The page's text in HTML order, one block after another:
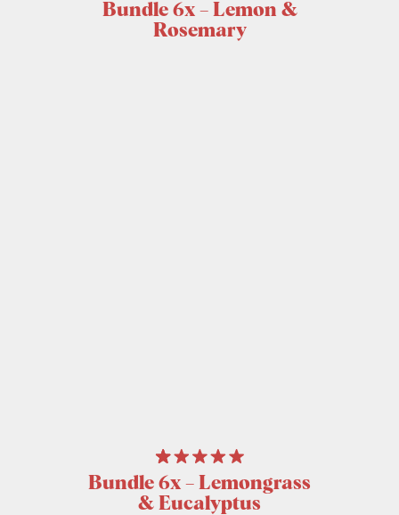
Bundle 6x – Lemon &
Rosemary
Bundle 6x – Lemongrass
& Eucalyptus